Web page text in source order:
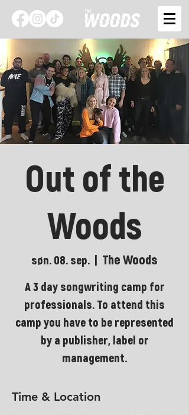
Out of the
Woods
søn. 08. sep. The Woods
A 3 day songwriting camp for
professionals. To attend this
camp you have to be represented
by a publisher, label or
management.
Time & Location